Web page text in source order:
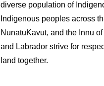
diverse population of
Indigenous peoples across
NunatuKavut, and the Innu
and Labrador strive for
land together. ​